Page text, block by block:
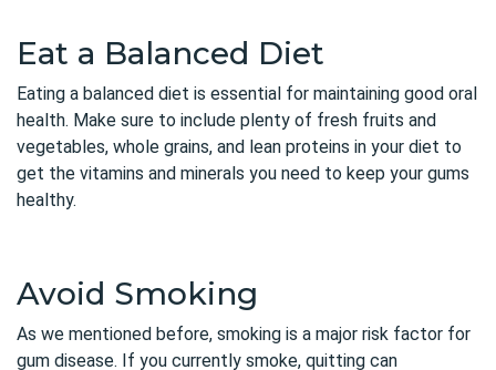
Eat a Balanced Diet
Eating a balanced diet is essential for maintaining good oral
health. Make sure to include plenty of fresh fruits and
vegetables, whole grains, and lean proteins in your diet to
get the vitamins and minerals you need to keep your gums
healthy.
Avoid Smoking
As we mentioned before, smoking is a major risk factor for
gum disease. If you currently smoke, quitting can